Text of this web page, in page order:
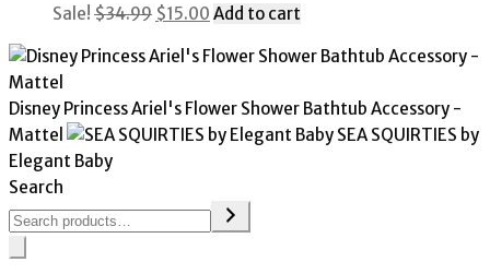
Sale! $34.99 Original
was:
$15.00 Current
is:
Add to cart
Disney Princess Ariel's Flower Shower Bathtub Accessory -
Mattel
SEA SQUIRTIES by
Elegant Baby
Search